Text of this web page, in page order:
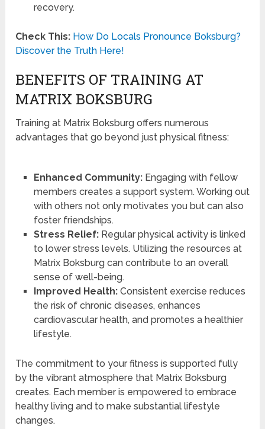
recovery.
Check This: How Do Locals Pronounce Boksburg?
Discover the Truth Here!
BENEFITS OF TRAINING AT
MATRIX BOKSBURG
Training at Matrix Boksburg offers numerous
advantages that go beyond just physical fitness:
Enhanced Community:Engaging with fellow
members creates a support system. Working out
with others not only motivates you but can also
foster friendships.
Stress Relief:Regular physical activity is linked
to lower stress levels. Utilizing the resources at
Matrix Boksburg can contribute to an overall
sense of well-being.
Improved Health:Consistent exercise reduces
the risk of chronic diseases, enhances
cardiovascular health, and promotes a healthier
lifestyle.
The commitment to your fitness is supported fully
by the vibrant atmosphere that Matrix Boksburg
creates. Each member is empowered to embrace
healthy living and to make substantial lifestyle
changes.